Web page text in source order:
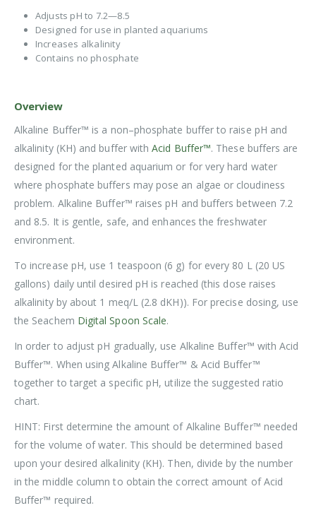
Adjusts pH to 7.2—8.5
Designed for use in planted aquariums
Increases alkalinity
Contains no phosphate
Overview
Alkaline Buffer™ is a non–phosphate buffer to raise pH and
alkalinity (KH) and buffer withAcid Buffer™. These buffers are
designed for the planted aquarium or for very hard water
where phosphate buffers may pose an algae or cloudiness
problem. Alkaline Buffer™ raises pH and buffers between 7.2
and 8.5. It is gentle, safe, and enhances the freshwater
environment.
To increase pH, use 1 teaspoon (6 g) for every 80 L (20 US
gallons) daily until desired pH is reached (this dose raises
alkalinity by about 1 meq/L (2.8 dKH)). For precise dosing, use
the Seachem Digital Spoon Scale.
In order to adjust pH gradually, use Alkaline Buffer™ with Acid
Buffer™. When using Alkaline Buffer™ & Acid Buffer™
together to target a specific pH, utilize the suggested ratio
chart.
HINT: First determine the amount of Alkaline Buffer™ needed
for the volume of water. This should be determined based
upon your desired alkalinity (KH). Then, divide by the number
in the middle column to obtain the correct amount of Acid
Buffer™ required.